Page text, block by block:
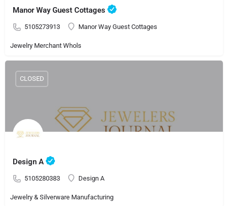
Manor Way Guest Cottages
5105273913 Manor Way Guest Cottages
Jewelry Merchant Whols
Design A
5105280383 Design A
CLOSED
Jewelry & Silverware Manufacturing